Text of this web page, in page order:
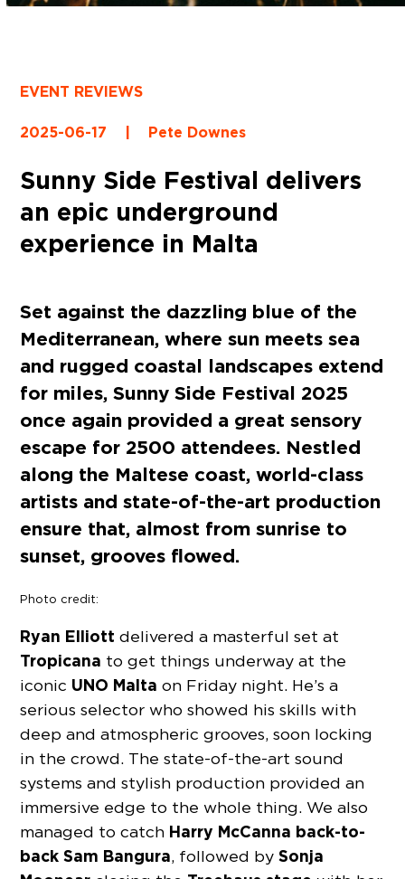
EVENT REVIEWS
2025-06-17 | Pete Downes
Sunny Side Festival delivers
an epic underground
experience in Malta
Set against the dazzling blue of the
Mediterranean, where sun meets sea
and rugged coastal landscapes extend
for miles, Sunny Side Festival 2025
once again provided a great sensory
escape for 2500 attendees. Nestled
along the Maltese coast, world-class
artists and state-of-the-art production
ensure that, almost from sunrise to
sunset, grooves flowed.
Photo credit:
Ryan Elliott delivered a masterful set at
Tropicana to get things underway at the
iconic UNO Malta on Friday night. He’s a
serious selector who showed his skills with
deep and atmospheric grooves, soon locking
in the crowd. The state-of-the-art sound
systems and stylish production provided an
immersive edge to the whole thing. We also
managed to catch Harry McCanna back-to-
back Sam Bangura, followed bySonja